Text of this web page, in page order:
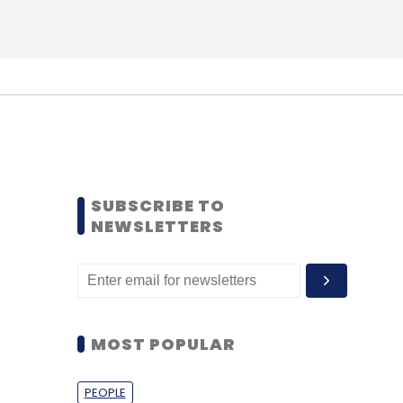
SUBSCRIBE TO
NEWSLETTERS
MOST POPULAR
PEOPLE